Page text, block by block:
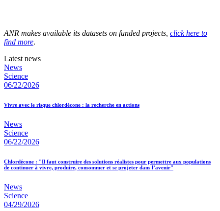
ANR makes available its datasets on funded projects, click here to
find more.
Latest news
News
Science
06/22/2026
Vivre avec le risque chlordécone : la recherche en actions
News
Science
06/22/2026
Chlordécone : "Il faut construire des solutions réalistes pour permettre aux populations
de continuer à vivre, produire, consommer et se projeter dans l’avenir"
News
Science
04/29/2026